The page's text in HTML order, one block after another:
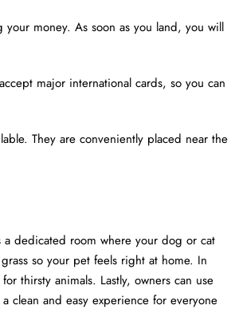
money. As soon as you land, you will
major international cards, so you can
They are conveniently placed near the
dedicated room where your dog or cat
so your pet feels right at home. In
thirsty animals. Lastly, owners can use
clean and easy experience for everyone